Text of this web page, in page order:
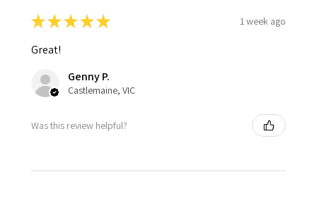
★★★★★ 1 week ago
Great!
Genny P.
Castlemaine, VIC
Was this review helpful?